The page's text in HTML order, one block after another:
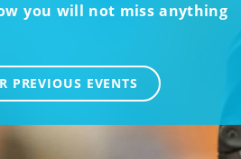
you will not miss anything
PREVIOUS EVENTS